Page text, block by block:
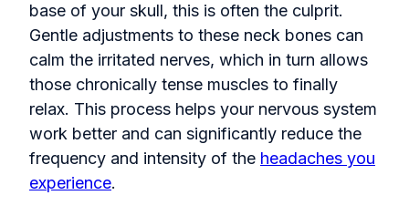
base of your skull, this is often the culprit.
Gentle adjustments to these neck bones can
calm the irritated nerves, which in turn allows
those chronically tense muscles to finally
relax. This process helps your nervous system
work better and can significantly reduce the
frequency and intensity of the headaches you
experience.